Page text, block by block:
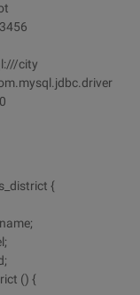
city
{
() {